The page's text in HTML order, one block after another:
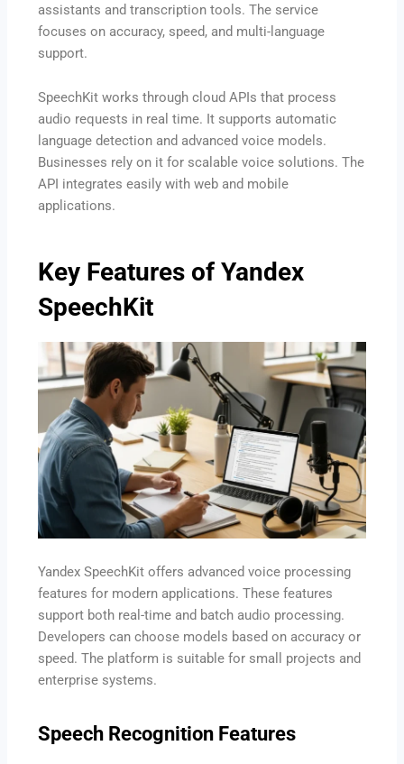
assistants and transcription tools. The service
focuses on accuracy, speed, and multi-language
support.
SpeechKit works through cloud APIs that process
audio requests in real time. It supports automatic
language detection and advanced voice models.
Businesses rely on it for scalable voice solutions. The
API integrates easily with web and mobile
applications.
Key Features of Yandex
SpeechKit
Yandex SpeechKit offers advanced voice processing
features for modern applications. These features
support both real-time and batch audio processing.
Developers can choose models based on accuracy or
speed. The platform is suitable for small projects and
enterprise systems.
Speech Recognition Features